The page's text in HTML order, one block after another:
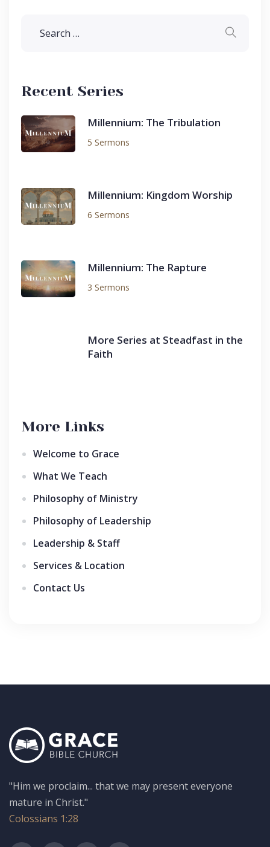
Recent Series
Millennium: The Tribulation
5 Sermons
Millennium: Kingdom Worship
6 Sermons
Millennium: The Rapture
3 Sermons
More Series at Steadfast in the
Faith
More Links
Welcome to Grace
What We Teach
Philosophy of Ministry
Philosophy of Leadership
Leadership & Staff
Services & Location
Contact Us
"Him we proclaim... that we may present everyone
mature in Christ."
Colossians 1:28